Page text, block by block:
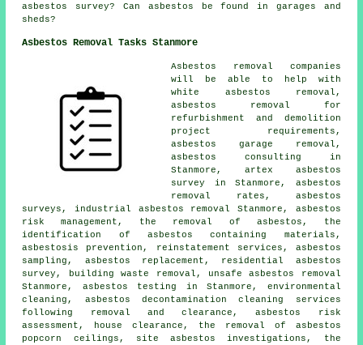
asbestos survey? Can asbestos be found in garages and
sheds?
Asbestos Removal Tasks Stanmore
Asbestos removal companies
will be able to help with
white asbestos removal,
asbestos removal for
refurbishment and demolition
project requirements,
asbestos garage removal,
asbestos consulting in
Stanmore, artex asbestos
survey in Stanmore, asbestos
removal rates, asbestos
surveys, industrial asbestos removal Stanmore, asbestos
risk management, the removal of asbestos, the
identification of asbestos containing materials,
asbestosis prevention, reinstatement services, asbestos
sampling , asbestos replacement, residential asbestos
survey, building waste removal, unsafe asbestos removal
Stanmore, asbestos testing in Stanmore, environmental
cleaning, asbestos decontamination cleaning services
following removal and clearance, asbestos risk
assessment, house clearance, the removal of asbestos
popcorn ceilings, site asbestos investigations, the